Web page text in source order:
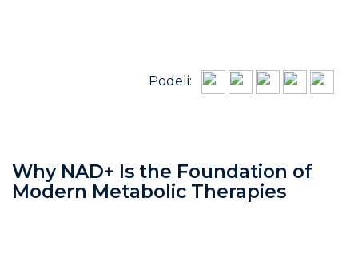
Podeli:
Why NAD+ Is the Foundation of
Modern Metabolic Therapies